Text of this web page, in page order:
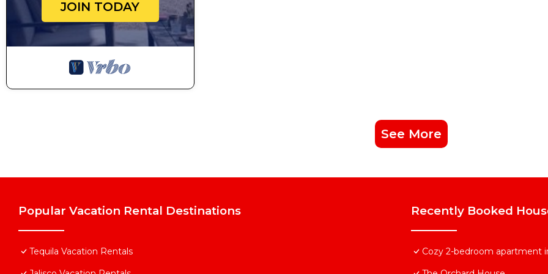
JOIN TODAY
See More
Popular Vacation Rental Destinations
Tequila Vacation Rentals
Recently Booked
Cozy 2-bedroom apartment